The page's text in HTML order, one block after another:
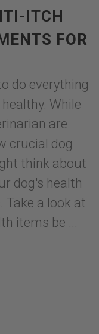
ITCH
FOR
do everything
While
are
crucial dog
think about
dog's health
Take a look at
items be ...